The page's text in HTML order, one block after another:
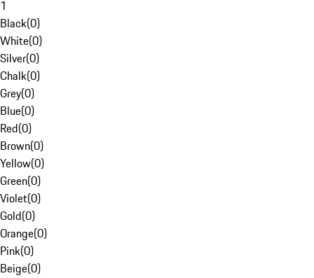
1
Black(0)
White(0)
Silver(0)
Chalk(0)
Grey(0)
Blue(0)
Red(0)
Brown(0)
Yellow(0)
Green(0)
Violet(0)
Gold(0)
Orange(0)
Pink(0)
Beige(0)